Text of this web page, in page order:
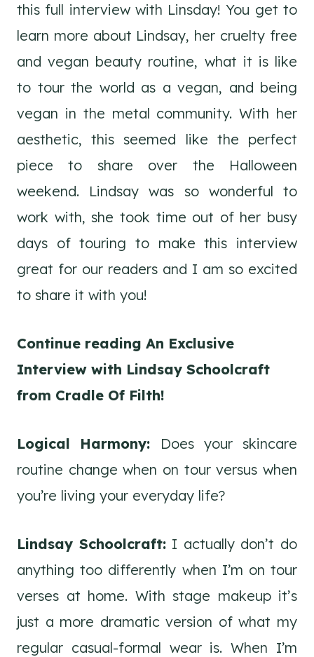
this full interview with Linsday! You get to
learn more about Lindsay, her cruelty free
and vegan beauty routine, what it is like
to tour the world as a vegan, and being
vegan in the metal community. With her
aesthetic, this seemed like the perfect
piece to share over the Halloween
weekend. Lindsay was so wonderful to
work with, she took time out of her busy
days of touring to make this interview
great for our readers and I am so excited
to share it with you!
Continue reading An Exclusive
Interview with Lindsay Schoolcraft
from Cradle Of Filth!
Logical Harmony: Does your skincare
routine change when on tour versus when
you’re living your everyday life?
Lindsay Schoolcraft:I actually don’t do
anything too differently when I’m on tour
verses at home. With stage makeup it’s
just a more dramatic version of what my
regular casual-formal wear is. When I’m